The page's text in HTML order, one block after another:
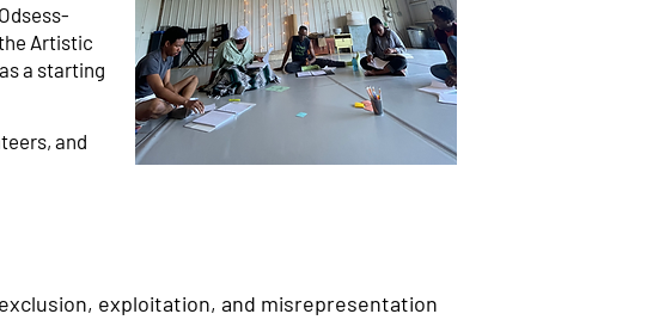
Artistic
a starting
and
exploitation, and misrepresentation